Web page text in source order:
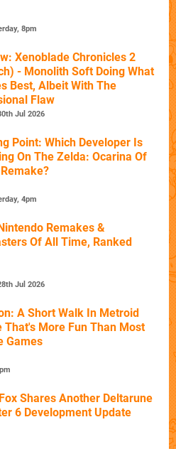
8pm
Xenoblade Chronicles 2
- Monolith Soft Doing What
Best, Albeit With The
Flaw
Jul 2026
Point: Which Developer Is
On The Zelda: Ocarina Of
4pm
Remakes &
Of All Time, Ranked
Jul 2026
A Short Walk In Metroid
That's More Fun Than Most
Games
Shares Another Deltarune
6 Development Update